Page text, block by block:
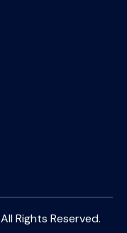
Rights Reserved.